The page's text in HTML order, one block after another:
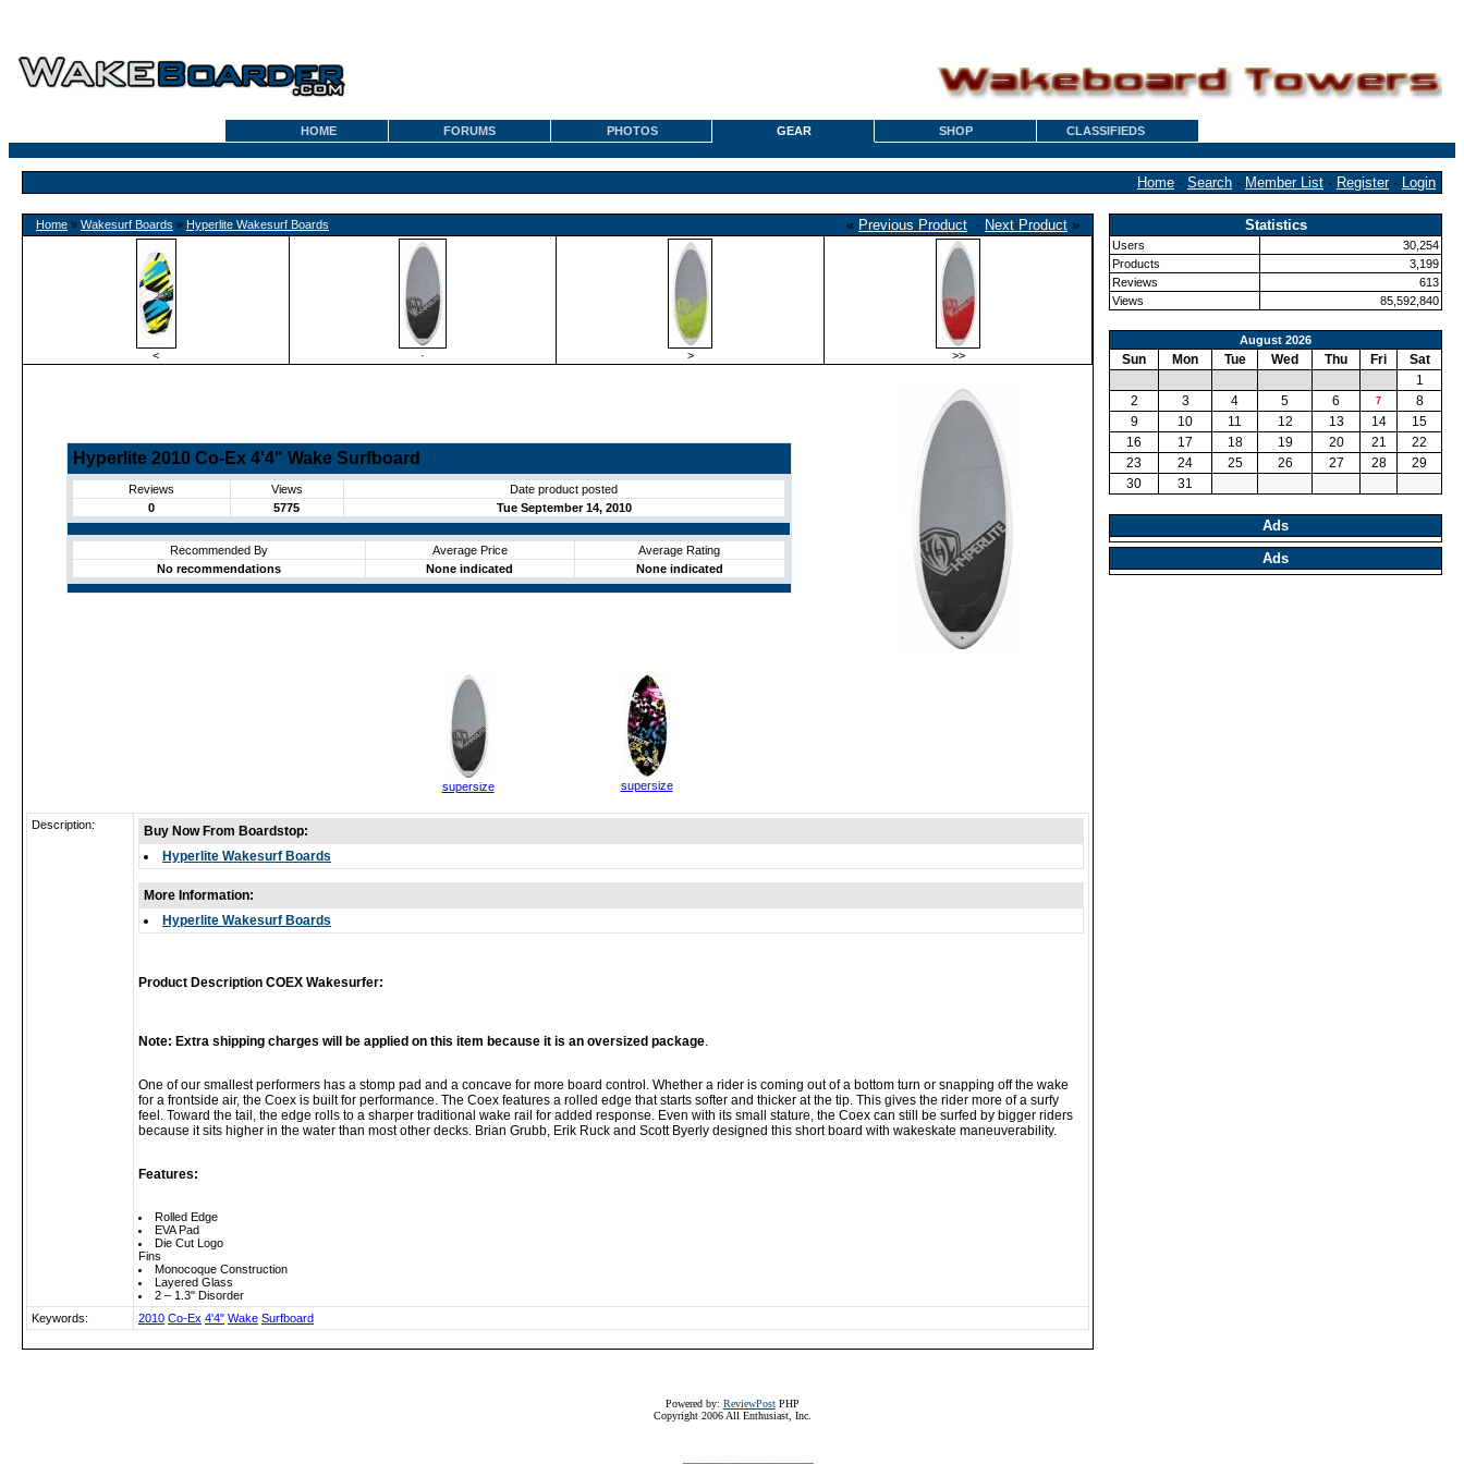
HOME FORUMS PHOTOS GEAR SHOP CLASSIFIEDS
Home · Search · Member List · Register· Login
Home » Wakesurf Boards » Hyperlite Wakesurf Boards « Previous Product · Next Product »
< · > >>
Hyperlite 2010 Co-Ex 4'4" Wake Surfboard
Reviews Views
Date product posted
0
5775 Tue September 14, 2010
Recommended By Average Price
Average Rating
No recommendations
None indicated None indicated
supersize supersize
Description:
Buy Now From Boardstop:
Hyperlite Wakesurf Boards
More Information:
Hyperlite Wakesurf Boards
Product Description COEX Wakesurfer:
Note: Extra shipping charges will be applied on this item because it is an oversized package.
One of our smallest performers has a stomp pad and a concave for more board control. Whether a rider is coming out of a bottom turn or snapping off the wake
for a frontside air, the Coex is built for performance. The Coex features a rolled edge that starts softer and thicker at the tip. This gives the rider more of a surfy
feel. Toward the tail, the edge rolls to a sharper traditional wake rail for added response. Even with its small stature, the Coex can still be surfed by bigger riders
because it sits higher in the water than most other decks. Brian Grubb, Erik Ruck and Scott Byerly designed this short board with wakeskate maneuverability.
Features:
Rolled Edge
EVA Pad
Die Cut Logo
Fins
Monocoque Construction
Layered Glass
2 – 1.3" Disorder
Keywords:
2010 Co-Ex 4'4" Wake Surfboard
Statistics
Users
30,254
Products
3,199
Reviews
613
Views
85,592,840
August 2026
Sun Mon Tue Wed Thu Fri
Sat
1
2
3 4 5 6 7
8
9
10 11 12 13 14
15
16
17 18 19 20 21
22
23
24 25 26 27 28
29
30
31
Ads
Ads
Powered by: ReviewPostPHP
Copyright 2006 All Enthusiast, Inc.